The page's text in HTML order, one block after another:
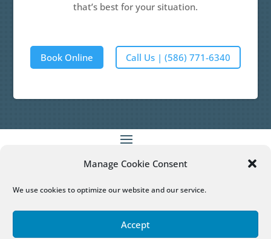
Manage Cookie Consent
We use cookies to optimize our website and our service.
Accept
that’s best for your situation.
Book Online Call Us | (586) 771-6340
Patient Empowered Dentistrydoes not provide
medical advice, diagnosis or treatment.